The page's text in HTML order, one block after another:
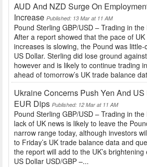
AUD And NZD Surge On
Increase Published: 13 Mar at 11 AM
Pound Sterling GBP/USD – Trading in
After a report showed that the pace of
increases is slowing, the Pound was
US Dollar. Sterling did lose ground
however and is likely to continue trading
ahead of tomorrow’s UK trade balance
Ukraine Concerns Push Yen And
EUR Dips Published: 12 Mar at 11 AM
Pound Sterling GBP/USD – Trading in
lack of UK news is likely to leave the
narrow range today, although investors
to Friday’s UK trade balance data and
the report will add to the UK’s
US Dollar USD/GBP –...